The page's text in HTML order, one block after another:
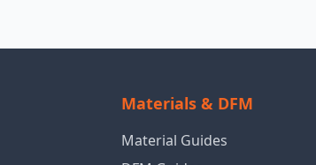
Materials & DFM
Material Guides